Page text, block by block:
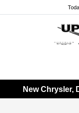
New Chrysler,